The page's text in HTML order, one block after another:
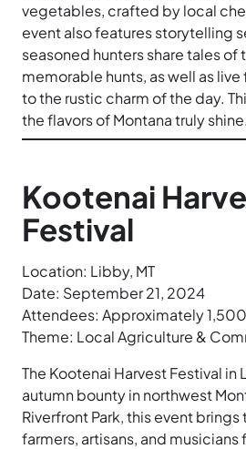
vegetables, crafted by local
event also features storytelling
seasoned hunters share tales of
memorable hunts, as well as
to the rustic charm of the day.
the flavors of Montana truly shine.
Kootenai
Festival
Location: Libby, MT
Date: September 21, 2024
Attendees: Approximately 1,500
Theme: Local Agriculture &
The Kootenai Harvest Festival
autumn bounty in northwest
Riverfront Park, this event
farmers, artisans, and